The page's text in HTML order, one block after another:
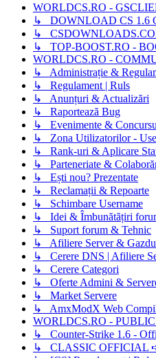
WORLDCS.RO -
↳ DOWNLOAD CS 1.6
↳
↳ TOP-BOOST.RO -
WORLDCS.RO -
↳ Administrație &
↳ Regulament | Ruls
↳ Anunțuri & Actualizări
↳ Raportează Bug
↳ Evenimente &
↳ Zona Utilizatorilor -
↳ Rank-uri & Aplicare
↳ Parteneriate &
↳ Ești nou? Prezentate
↳ Reclamații & Repoarte
↳ Schimbare Username
↳ Idei & Îmbunătățiri
↳ Suport forum & Tehnic
↳ Afiliere Server &
↳ Cerere DNS | Afiliere
↳ Cerere Categori
↳ Oferte Admini &
↳ Market Servere
↳ AmxModX Web
WORLDCS.RO -
↳ Counter-Strike 1.6 -
↳ CLASSIC OFFICIAL